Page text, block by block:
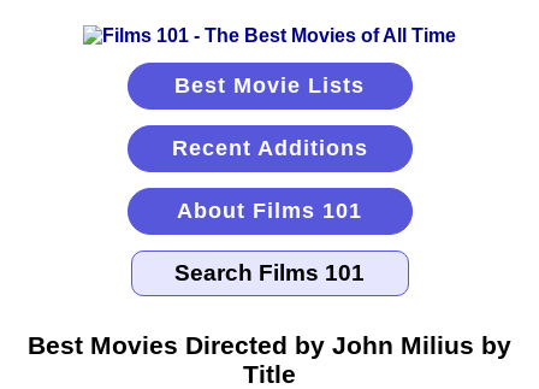
Best Movie Lists
Recent Additions
About Films 101
Best Movies Directed by John Milius by
Title